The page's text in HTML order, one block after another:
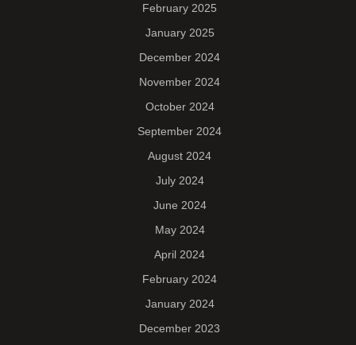
February 2025
January 2025
December 2024
November 2024
October 2024
September 2024
August 2024
July 2024
June 2024
May 2024
April 2024
February 2024
January 2024
December 2023